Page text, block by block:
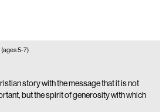
(ages 5-7)
story with the message that it is not
but the spirit of generosity with which